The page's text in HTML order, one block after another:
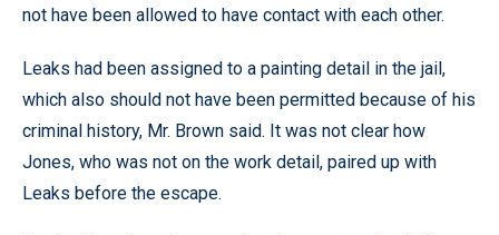
not have been allowed to have contact with each other.
Leaks had been assigned to a painting detail in the jail,
which also should not have been permitted because of his
criminal history, Mr. Brown said. It was not clear how
Jones, who was not on the work detail, paired up with
Leaks before the escape.